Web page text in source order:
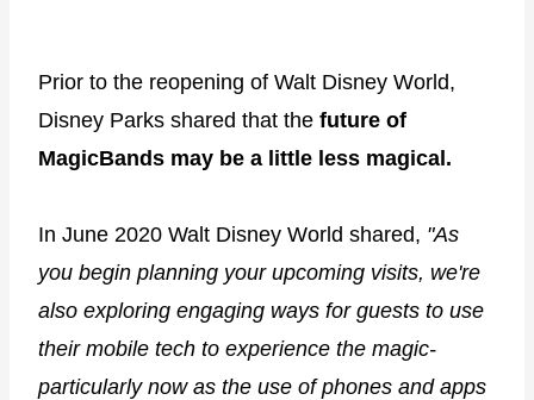
Prior to the reopening of Walt Disney World,
Disney Parks shared that the future of
MagicBands may be a little less magical.
In June 2020 Walt Disney World shared, "As
you begin planning your upcoming visits, we're
also exploring engaging ways for guests to use
their mobile tech to experience the magic-
particularly now as the use of phones and apps